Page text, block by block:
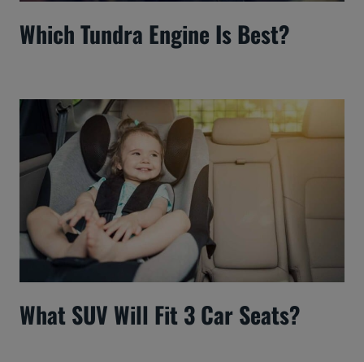
Which Tundra Engine Is Best?
What SUV Will Fit 3 Car Seats?